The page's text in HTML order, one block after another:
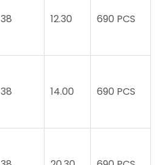
38 12.30 690 PCS
38 14.00 690 PCS